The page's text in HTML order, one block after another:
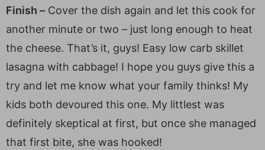
Finish – Cover the dish again and let this cook for
another minute or two – just long enough to heat
the cheese. That’s it, guys! Easy low carb skillet
lasagna with cabbage! I hope you guys give this a
try and let me know what your family thinks! My
kids both devoured this one. My littlest was
definitely skeptical at first, but once she managed
that first bite, she was hooked!